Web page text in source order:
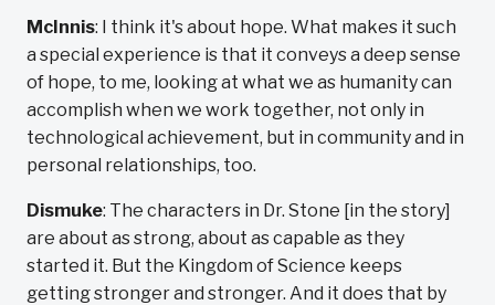
McInnis: I think it's about hope. What makes it such
a special experience is that it conveys a deep sense
of hope, to me, looking at what we as humanity can
accomplish when we work together, not only in
technological achievement, but in community and in
personal relationships, too.
Dismuke: The characters in Dr. Stone [in the story]
are about as strong, about as capable as they
started it. But the Kingdom of Science keeps
getting stronger and stronger. And it does that by